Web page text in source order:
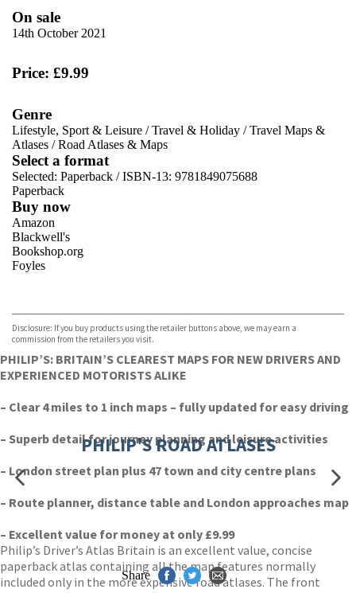
On sale
14th October 2021
Price: £9.99
Genre
Lifestyle, Sport & Leisure /Travel & Holiday /Travel Maps &
Atlases /Road Atlases & Maps
Select a format
Selected: Paperback / ISBN-13: 9781849075688
Paperback
Buy now
Amazon
Blackwell's
Bookshop.org
Foyles
TGJones
Wordery
Disclosure: If you buy products using the retailer buttons above, we may earn a
commission from the retailers you visit.
PHILIP’S: BRITAIN’S CLEAREST MAPS FOR NEW DRIVERS AND
EXPERIENCED MOTORISTS ALIKE
– Clear 4 miles to 1 inch maps – fully updated for easy driving
– Superb detail for journey planning and leisure activities
– London street plan plus 47 town and city centre plans
– Route planner, distance table and London approaches map
– Excellent value for money at only £9.99
Philip’s Driver’s Atlas Britain is an excellent value, concise
paperback atlas containing all the map features normally
included only in the more expensive road atlases. The front
PHILIP'S ROAD ATLASES
Share